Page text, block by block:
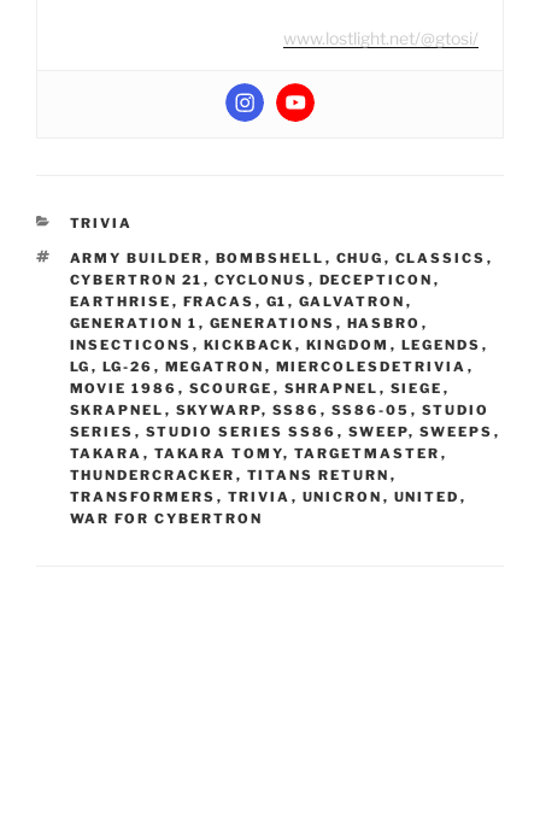
www.lostlight.net/@gtosi/
CATEGORIES
TRIVIA
TAGS
ARMY BUILDER , BOMBSHELL , CHUG , CLASSICS ,
CYBERTRON 21 , CYCLONUS , DECEPTICON ,
EARTHRISE , FRACAS , G1 , GALVATRON ,
GENERATION 1 , GENERATIONS , HASBRO ,
INSECTICONS , KICKBACK , KINGDOM , LEGENDS ,
LG , LG-26 , MEGATRON , MIERCOLESDETRIVIA ,
MOVIE 1986 , SCOURGE , SHRAPNEL , SIEGE ,
SKRAPNEL , SKYWARP, SS86 , SS86-05 , STUDIO
SERIES , STUDIO SERIES SS86 , SWEEP, SWEEPS ,
TAKARA , TAKARA TOMY, TARGETMASTER ,
THUNDERCRACKER , TITANS RETURN ,
TRANSFORMERS , TRIVIA , UNICRON , UNITED ,
WAR FOR CYBERTRON